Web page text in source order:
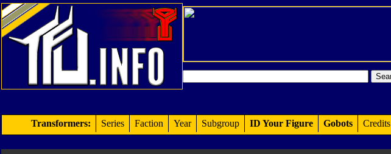
Transformers: Series Faction Year Subgroup ID Your Figure Gobots Credits